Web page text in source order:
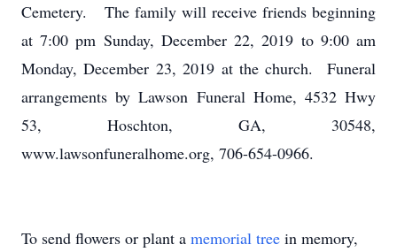
Cemetery. The family will receive friends beginning
at 7:00 pm Sunday, December 22, 2019 to 9:00 am
Monday, December 23, 2019 at the church. Funeral
arrangements by Lawson Funeral Home, 4532 Hwy
53, Hoschton, GA, 30548,
www.lawsonfuneralhome.org, 706-654-0966.
To send flowers or plant a memorial tree in memory,